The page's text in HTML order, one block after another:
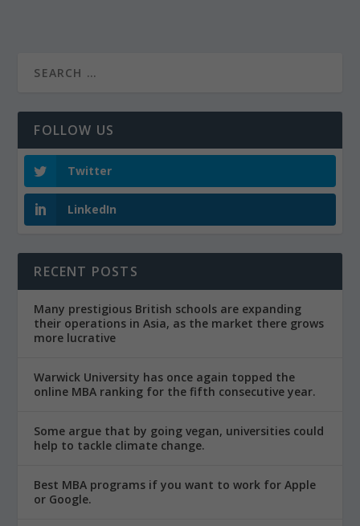
FOLLOW US
Twitter
LinkedIn
RECENT POSTS
Many prestigious British schools are expanding
their operations in Asia, as the market there grows
more lucrative
Warwick University has once again topped the
online MBA ranking for the fifth consecutive year.
Some argue that by going vegan, universities could
help to tackle climate change.
Best MBA programs if you want to work for Apple
or Google.